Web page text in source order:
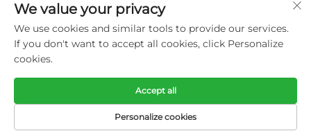
[email protected]
privacy
We value your privacy
We use cookies and similar tools to provide our services.
If you don't want to accept all cookies, click Personalize
cookies.
Personalize cookies
Accept all